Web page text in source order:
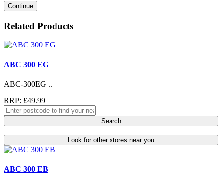
Continue
Related Products
ABC 300 EG
ABC-300EG ..
RRP: £49.99
Search
Look for other stores near you
ABC 300 EB